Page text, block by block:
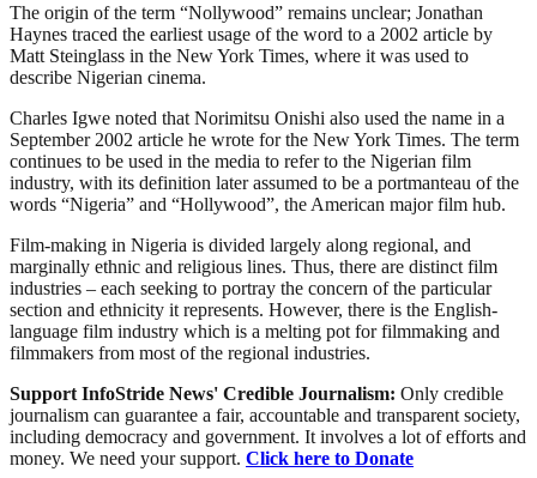
The origin of the term “Nollywood” remains unclear; Jonathan
Haynes traced the earliest usage of the word to a 2002 article by
Matt Steinglass in the New York Times, where it was used to
describe Nigerian cinema.
Charles Igwe noted that Norimitsu Onishi also used the name in a
September 2002 article he wrote for the New York Times. The term
continues to be used in the media to refer to the Nigerian film
industry, with its definition later assumed to be a portmanteau of the
words “Nigeria” and “Hollywood”, the American major film hub.
Film-making in Nigeria is divided largely along regional, and
marginally ethnic and religious lines. Thus, there are distinct film
industries – each seeking to portray the concern of the particular
section and ethnicity it represents. However, there is the English-
language film industry which is a melting pot for filmmaking and
filmmakers from most of the regional industries.
Support InfoStride News' Credible Journalism: Only credible
journalism can guarantee a fair, accountable and transparent society,
including democracy and government. It involves a lot of efforts and
money. We need your support. Click here to Donate